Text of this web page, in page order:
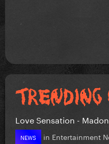
Love Sensation -
NEWS in Entertainment